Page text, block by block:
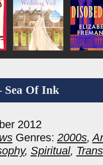
Sea Of Ink
2012
Genres: 2000s,
, Spiritual,